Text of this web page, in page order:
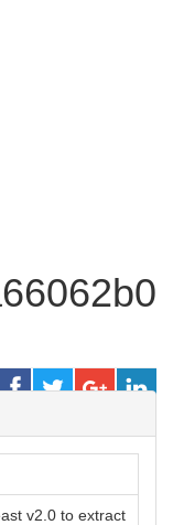
v2.0 to extract